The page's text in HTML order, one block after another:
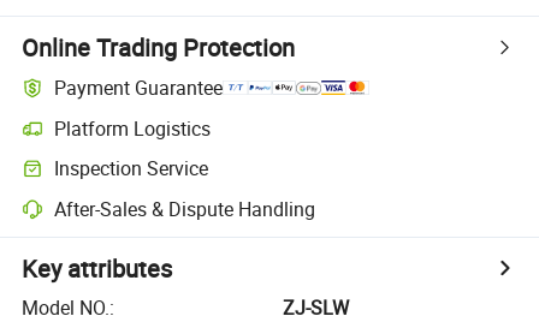
Online Trading Protection
Payment Guarantee
Platform Logistics
Inspection Service
After-Sales & Dispute Handling
Key attributes
Model NO.:
ZJ-SLW